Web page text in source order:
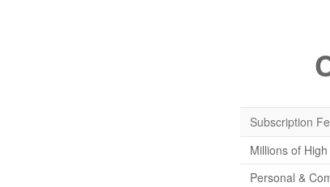
Subscription
Millions of
Personal &